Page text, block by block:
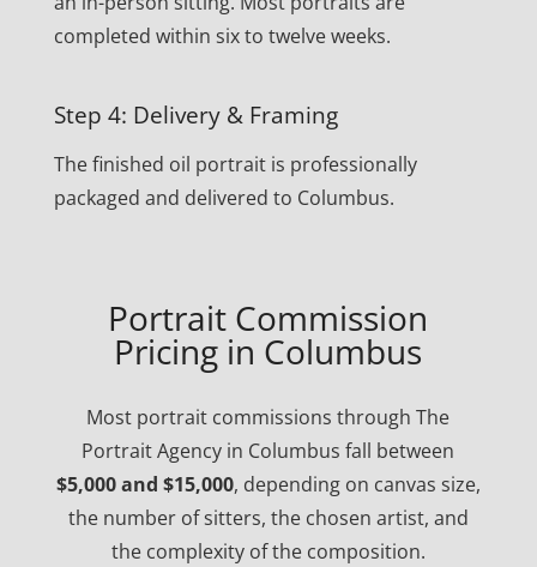
completed within six to twelve weeks.
Step 4: Delivery & Framing
The finished oil portrait is professionally
packaged and delivered to Columbus.
Portrait Commission
Pricing in Columbus
Most portrait commissions through The
Portrait Agency in Columbus fall between
$5,000 and $15,000, depending on canvas size,
the number of sitters, the chosen artist, and
the complexity of the composition.